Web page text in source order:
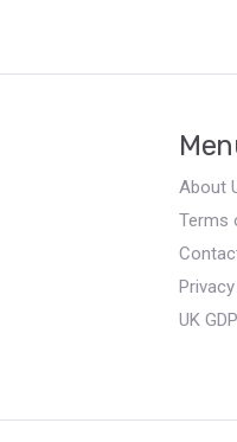
About
Terms
UK